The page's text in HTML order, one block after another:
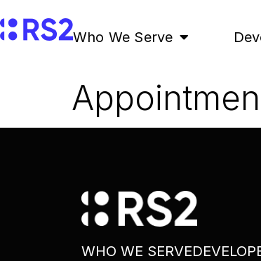
Who We Serve
WHO WE SERVE